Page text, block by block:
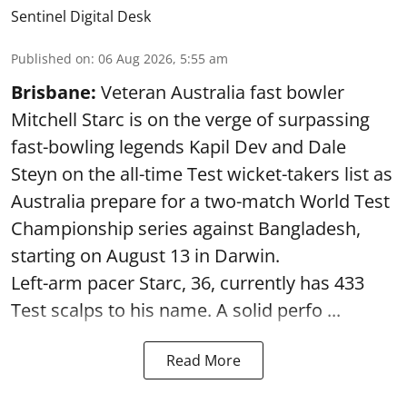
Sentinel Digital Desk
Published on: 06 Aug 2026, 5:55 am
Brisbane: Veteran Australia fast bowler
Mitchell Starc is on the verge of surpassing
fast-bowling legends Kapil Dev and Dale
Steyn on the all-time Test wicket-takers list as
Australia prepare for a two-match World Test
Championship series against Bangladesh,
starting on August 13 in Darwin.
Left-arm pacer Starc, 36, currently has 433
Test scalps to his name. A solid perfo ...
Read More